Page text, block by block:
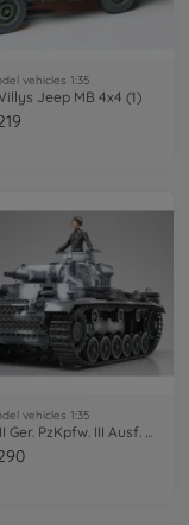
vehicles 1:35
Jeep MB 4x4 (1)
vehicles 1:35
1:35 WWII Ger. PzKpfw. III Ausf. N (1)